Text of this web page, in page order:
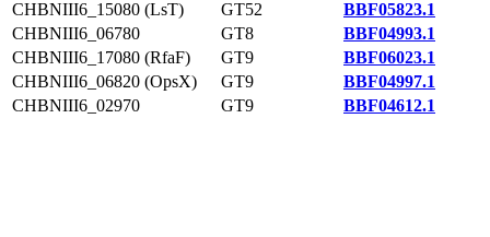
CHBNIII6_15080 (LsT)
GT52
BBF05823.1
CHBNIII6_06780
GT8
BBF04993.1
CHBNIII6_17080 (RfaF)
GT9
BBF06023.1
CHBNIII6_06820 (OpsX)
GT9
BBF04997.1
CHBNIII6_02970
GT9 BBF04612.1